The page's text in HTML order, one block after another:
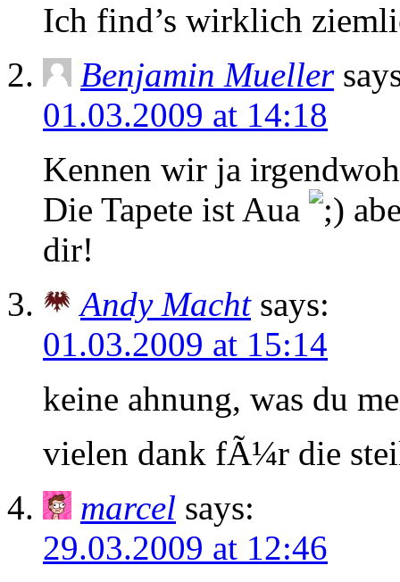
Ich find’s wirklich
Benjamin Mueller
01.03.2009 at 14:18
Kennen wir ja
Die Tapete ist Aua
dir!
Andy Macht says:
01.03.2009 at 15:14
keine ahnung, was du
vielen dank fÃ¼r die
marcel says:
29.03.2009 at 12:46